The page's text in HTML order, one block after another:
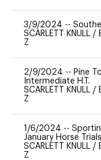
3/9/2024 --
SCARLETT KNULL /
Z
2/9/2024 -- Pine
Intermediate H.T.
SCARLETT KNULL /
Z
1/6/2024 --
January Horse Trials
SCARLETT KNULL /
Z